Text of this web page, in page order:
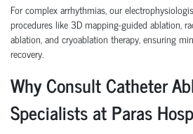
For complex arrhythmias, our
procedures like 3D mapping-guided ablation,
ablation, and cryoablation therapy, ensuring
recovery.
Why Consult Catheter
Specialists at Paras